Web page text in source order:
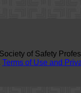
of Safety
Terms of Use and